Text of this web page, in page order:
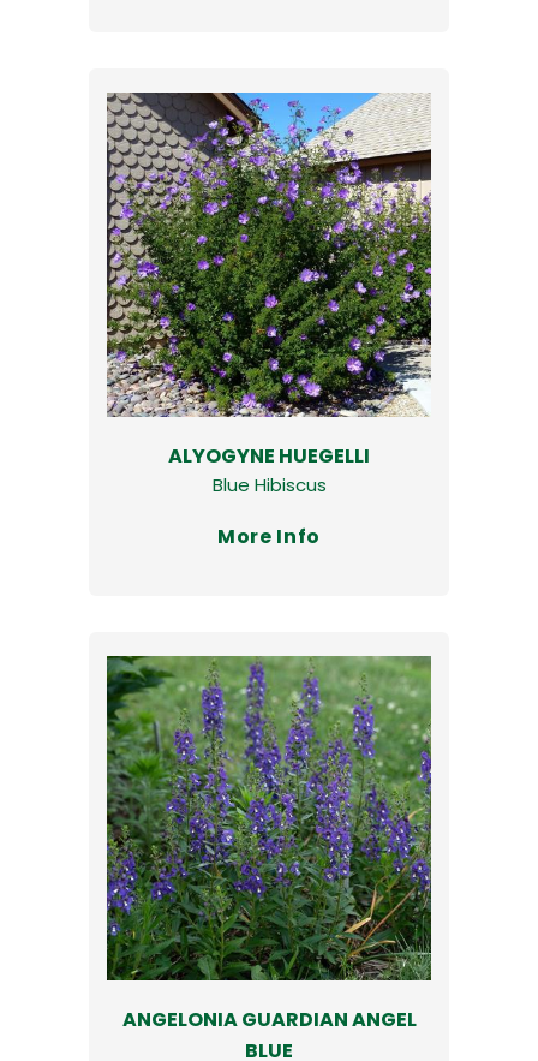
ALYOGYNE HUEGELLI
Blue Hibiscus
More Info
ANGELONIA GUARDIAN ANGEL
BLUE